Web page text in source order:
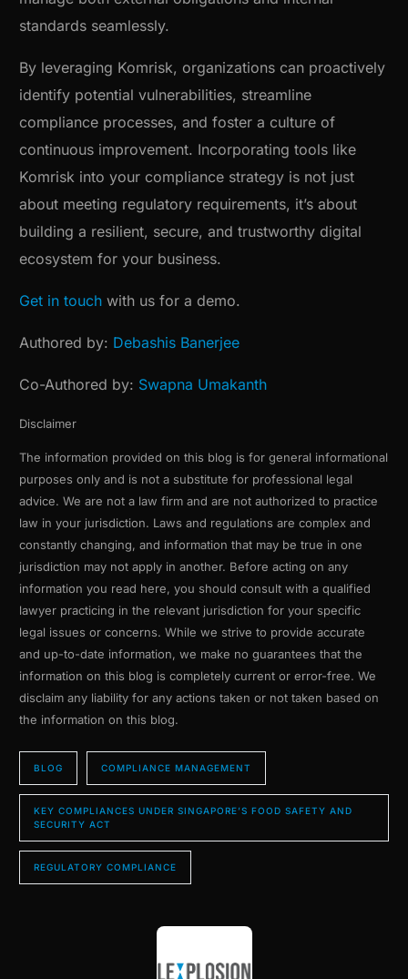
standards seamlessly.
By leveraging Komrisk, organizations can proactively
identify potential vulnerabilities, streamline
compliance processes, and foster a culture of
continuous improvement. Incorporating tools like
Komrisk into your compliance strategy is not just
about meeting regulatory requirements, it’s about
building a resilient, secure, and trustworthy digital
ecosystem for your business.
Get in touch with us for a demo.
Authored by: Debashis Banerjee
Co-Authored by: Swapna Umakanth
Disclaimer
The information provided on this blog is for general informational
purposes only and is not a substitute for professional legal
advice. We are not a law firm and are not authorized to practice
law in your jurisdiction. Laws and regulations are complex and
constantly changing, and information that may be true in one
jurisdiction may not apply in another. Before acting on any
information you read here, you should consult with a qualified
lawyer practicing in the relevant jurisdiction for your specific
legal issues or concerns. While we strive to provide accurate
and up-to-date information, we make no guarantees that the
information on this blog is completely current or error-free. We
disclaim any liability for any actions taken or not taken based on
the information on this blog.
BLOG COMPLIANCE MANAGEMENT
KEY COMPLIANCES UNDER SINGAPORE’S FOOD SAFETY AND
SECURITY ACT
REGULATORY COMPLIANCE